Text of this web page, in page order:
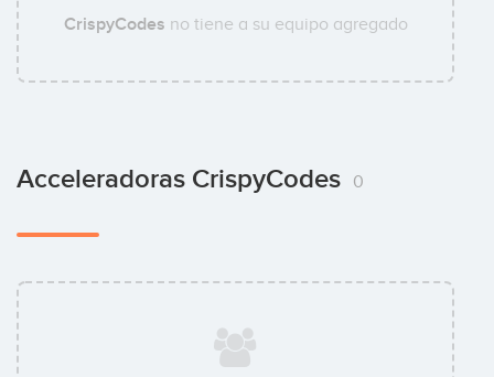
CrispyCodes no tiene a su equipo agregado
Acceleradoras CrispyCodes 0